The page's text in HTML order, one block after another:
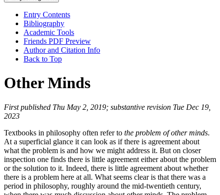
Entry Contents
Bibliography
Academic Tools
Friends PDF Preview
Author and Citation Info
Back to Top
Other Minds
First published Thu May 2, 2019; substantive revision Tue Dec 19,
2023
Textbooks in philosophy often refer to the problem of other minds.
At a superficial glance it can look as if there is agreement about
what the problem is and how we might address it. But on closer
inspection one finds there is little agreement either about the problem
or the solution to it. Indeed, there is little agreement about whether
there is a problem here at all. What seems clear is that there was a
period in philosophy, roughly around the mid-twentieth century,